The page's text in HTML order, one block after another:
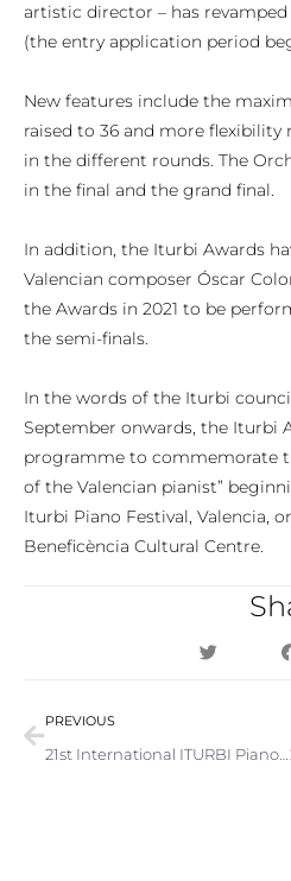
artistic director – has
(the entry application period
New features include the
raised to 36 and more
in the different rounds. The
in the final and the grand final.
In addition, the Iturbi Awards
Valencian composer Óscar
the Awards in 2021 to be
the semi-finals.
In the words of the Iturbi
September onwards, the Iturbi
programme to commemorate
of the Valencian pianist”
Iturbi Piano Festival, Valencia,
Beneficència Cultural Centre.
Prev
PREVIOUS